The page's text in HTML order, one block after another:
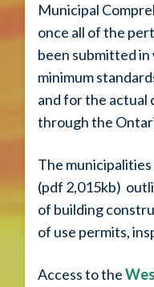
Municipal
once all of the
been submitted
minimum
and for the
through the
The municipalities
(pdf 2,015kb)
of building
of use permits,
Access to the